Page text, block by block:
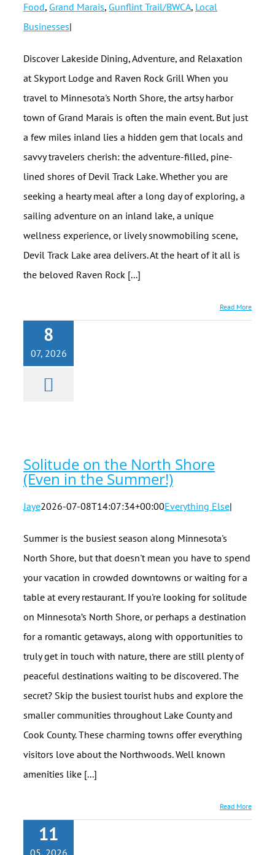
Food, Grand Marais, Gunflint Trail/BWCA, Local
Businesses|
Discover Lakeside Dining, Adventure, and Relaxation
at Skyport Lodge and Raven Rock Grill When you
travel to Minnesota's North Shore, the artsy harbor
town of Grand Marais is often the main event. But just
a few miles inland lies a hidden gem that locals and
savvy travelers cherish: the adventure-filled, pine-
lined shores of Devil Track Lake. Whether you are
seeking a hearty meal after a long day of exploring, a
sailing adventure on an inland lake, a unique
wellness experience, or lively snowmobiling scene,
Devil Track Lake area delivers. At the heart of it all is
the beloved Raven Rock [...]
Read More
8
07, 2026
Solitude on the North Shore
(Even in the Summer!)
Jaye2026-07-08T14:07:34+00:00Everything Else|
Summer is the busiest season along Minnesota's
North Shore, but that doesn't mean you have to spend
your vacation in crowded downtowns or waiting for a
table at every restaurant. If you're looking for solitude
on Minnesota’s North Shore, or perhaps a destination
for a romantic getaways, along with opportunities to
truly get in touch with nature, there are still plenty of
peaceful destinations waiting to be discovered. The
secret? Skip the busiest tourist hubs and explore the
smaller communities throughout Lake County and
Cook County. These charming towns offer everything
visitors love about the Northwoods. Well known
amenities like [...]
Read More
11
05, 2026